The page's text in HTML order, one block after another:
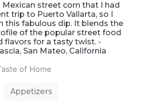
Mexican street corn that I had
trip to Puerto Vallarta, so I
this fabulous dip. It blends the
of the popular street food
flavors for a tasty twist. -
San Mateo, California
of Home
Appetizers